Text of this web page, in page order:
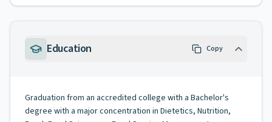
Education Copy
Graduation from an accredited college with a Bachelor's
degree with a major concentration in Dietetics, Nutrition,